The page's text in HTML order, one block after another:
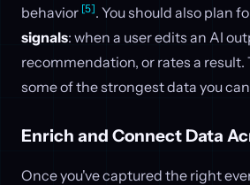
behavior [5]. You should also plan
signals: when a user edits an AI
recommendation, or rates a
some of the strongest data you
Enrich and Connect Data
Once you've captured the right